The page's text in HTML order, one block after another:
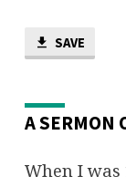
YOUR
SAVE
A SERMON
When I was